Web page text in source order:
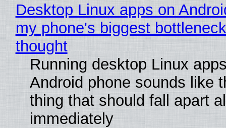
Desktop Linux apps on
my phone's biggest
thought
Running desktop Linux
Android phone sounds like
thing that should fall apart
immediately